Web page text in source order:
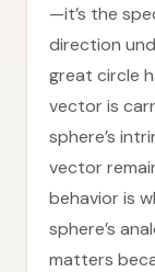
—it’s the
direction
great circle
vector is
sphere’s
vector
behavior is
sphere’s
matters